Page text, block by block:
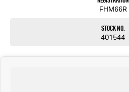
FHM66R
Stock No.
401544